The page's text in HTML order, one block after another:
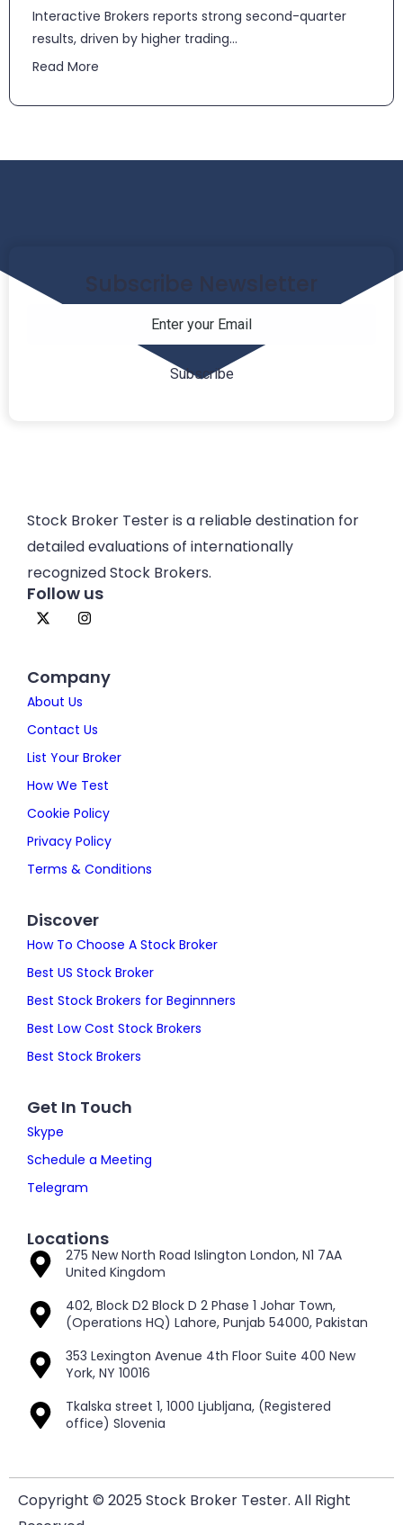
​​Interactive Brokers reports strong second-quarter
results, driven by higher trading...
Read More
Subscribe Newsletter
Stock Broker Tester is a reliable destination for
detailed evaluations of internationally
recognized Stock Brokers.
Follow us
Company
About Us
Contact Us
List Your Broker
How We Test
Cookie Policy
Privacy Policy
Terms & Conditions
Discover
How To Choose A Stock Broker
Best US Stock Broker
Best Stock Brokers for Beginnners
Best Low Cost Stock Brokers
Best Stock Brokers
Get In Touch
Skype
Schedule a Meeting
Telegram
Locations
275 New North Road Islington London, N1 7AA
United Kingdom
402, Block D2 Block D 2 Phase 1 Johar Town,
(Operations HQ) Lahore, Punjab 54000, Pakistan
353 Lexington Avenue 4th Floor Suite 400 New
York, NY 10016
Tkalska street 1, 1000 Ljubljana, (Registered
office) Slovenia
Copyright © 2025 Stock Broker Tester. All Right